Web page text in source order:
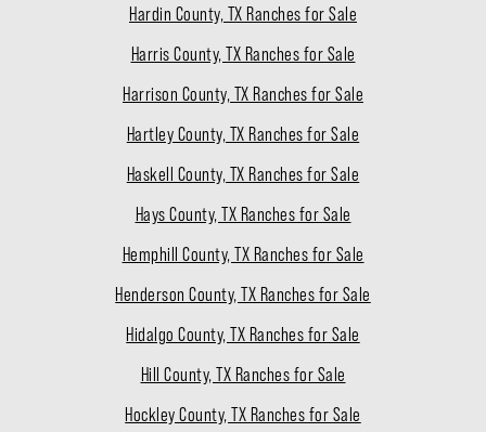
Hardin County, TX Ranches for Sale
Harris County, TX Ranches for Sale
Harrison County, TX Ranches for Sale
Hartley County, TX Ranches for Sale
Haskell County, TX Ranches for Sale
Hays County, TX Ranches for Sale
Hemphill County, TX Ranches for Sale
Henderson County, TX Ranches for Sale
Hidalgo County, TX Ranches for Sale
Hill County, TX Ranches for Sale
Hockley County, TX Ranches for Sale